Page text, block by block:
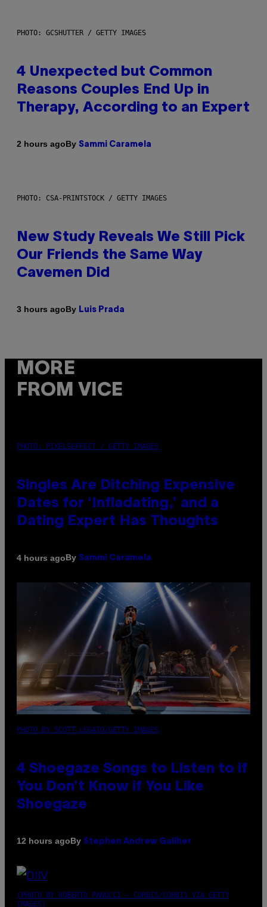
PHOTO: GCSHUTTER / GETTY IMAGES
4 Unexpected but Common
Reasons Couples End Up in
Therapy, According to an Expert
2 hours agoBy Sammi Caramela
PHOTO: CSA-PRINTSTOCK / GETTY IMAGES
New Study Reveals We Still Pick
Our Friends the Same Way
Cavemen Did
3 hours agoBy Luis Prada
MORE
FROM VICE
PHOTO: PIXELSEFFECT / GETTY IMAGES
Singles Are Ditching Expensive
Dates for ‘Infladating,’ and a
Dating Expert Has Thoughts
4 hours agoBy Sammi Caramela
PHOTO BY SCOTT LEGATO/GETTY IMAGES
4 Shoegaze Songs to Listen to if
You Don’t Know if You Like
Shoegaze
12 hours agoBy Stephen Andrew Galiher
(PHOTO BY ROBERTO PANUCCI – CORBIS/CORBIS VIA GETTY
IMAGES)